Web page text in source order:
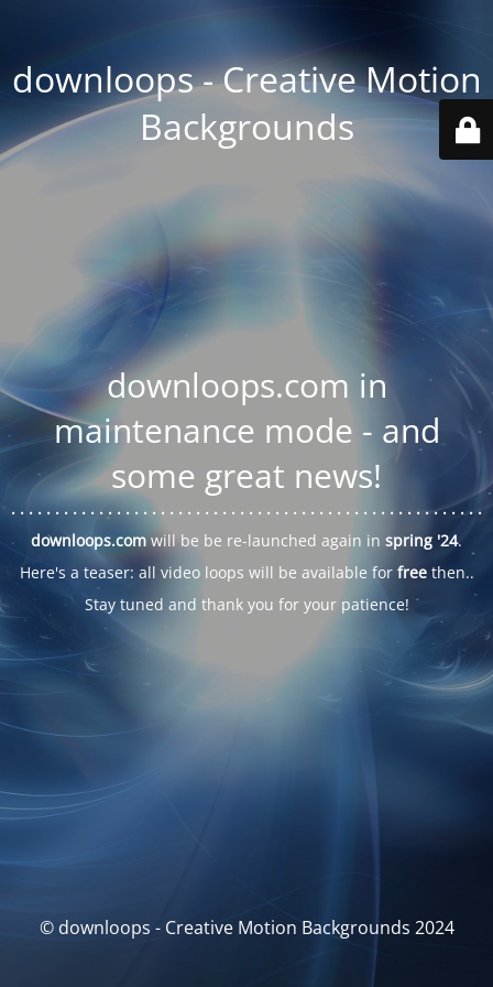
downloops - Creative Motion
Backgrounds
downloops.com in
maintenance mode - and
some great news!
. . . . . .. . . . . . . . . . . . . . . . . . . . . . . . . . . . . . . . . . . . . . . . . . . . .. . .
downloops.com will be be re-launched again in spring '24.
Here's a teaser: all video loops will be available for freethen..
Stay tuned and thank you for your patience!
© downloops - Creative Motion Backgrounds 2024